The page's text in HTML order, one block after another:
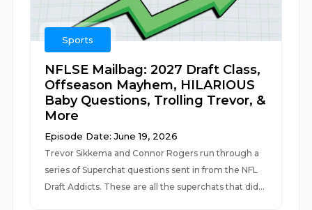
Sports
NFLSE Mailbag: 2027 Draft Class,
Offseason Mayhem, HILARIOUS
Baby Questions, Trolling Trevor, &
More
Episode Date: June 19, 2026
Trevor Sikkema and Connor Rogers run through a
series of Superchat questions sent in from the NFL
Draft Addicts. These are all the superchats that did...